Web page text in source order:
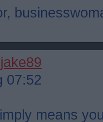
jake89
07:52
means